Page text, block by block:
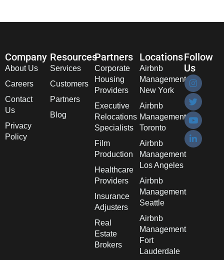
Company
About Us
Careers
Contact
Us
Privacy
Policy
Resources
Services
Customers
Partners
Blog
Partners
Corporate
Housing
Providers
Executive
Relocations
Specialists
Film
Production
Healthcare
Providers
Insurance
Adjusters
Real
Estate
Brokers
Locations
Airbnb
Management
New York
Airbnb
Management
Toronto
Airbnb
Management
Los Angeles
Airbnb
Management
Seattle
Airbnb
Management
Fort
Lauderdale
Follow
Us